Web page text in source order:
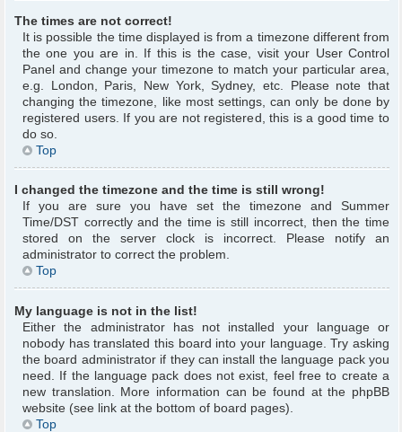
The times are not correct!
It is possible the time displayed is from a timezone different from
the one you are in. If this is the case, visit your User Control
Panel and change your timezone to match your particular area,
e.g. London, Paris, New York, Sydney, etc. Please note that
changing the timezone, like most settings, can only be done by
registered users. If you are not registered, this is a good time to
do so.
Top
I changed the timezone and the time is still wrong!
If you are sure you have set the timezone and Summer
Time/DST correctly and the time is still incorrect, then the time
stored on the server clock is incorrect. Please notify an
administrator to correct the problem.
Top
My language is not in the list!
Either the administrator has not installed your language or
nobody has translated this board into your language. Try asking
the board administrator if they can install the language pack you
need. If the language pack does not exist, feel free to create a
new translation. More information can be found at the phpBB
website (see link at the bottom of board pages).
Top